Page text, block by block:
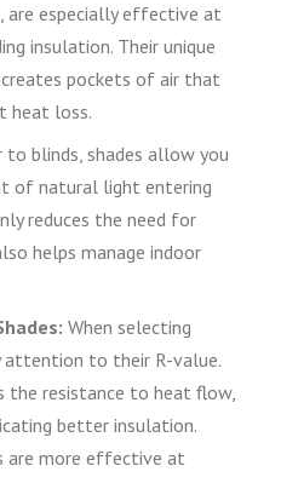
are especially effective at
insulation. Their unique
pockets of air that
heat loss.
to blinds, shades allow you
of natural light entering
reduces the need for
helps manage indoor
When selecting
attention to their R-value.
the resistance to heat flow,
better insulation.
are more effective at